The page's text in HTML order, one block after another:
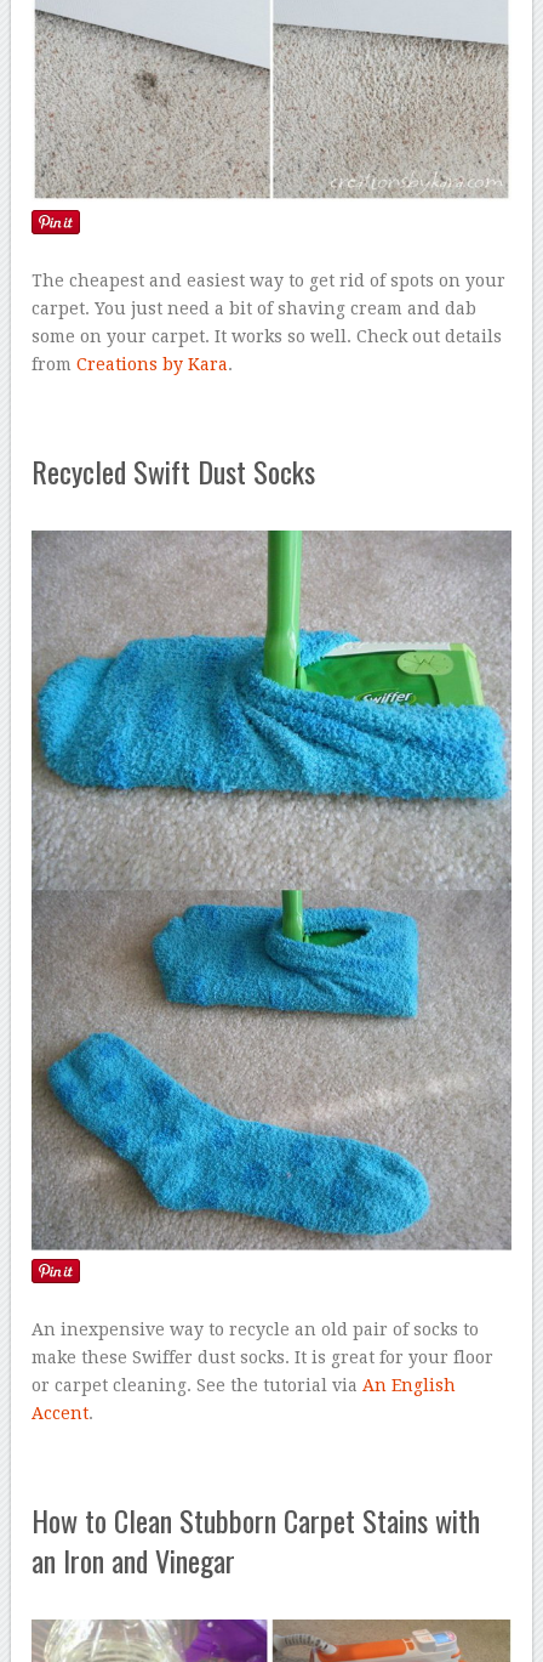
The cheapest and easiest way to get rid of spots on your
carpet. You just need a bit of shaving cream and dab
some on your carpet. It works so well. Check out details
fromCreations by Kara.
Recycled Swift Dust Socks
An inexpensive way to recycle an old pair of socks to
make these Swiffer dust socks. It is great for your floor
or carpet cleaning. See the tutorial viaAn English
Accent.
How to Clean Stubborn Carpet Stains with
an Iron and Vinegar